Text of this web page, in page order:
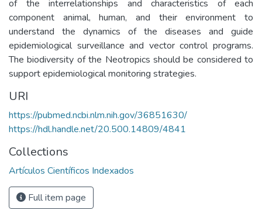
of the interrelationships and characteristics of each
component animal, human, and their environment to
understand the dynamics of the diseases and guide
epidemiological surveillance and vector control programs.
The biodiversity of the Neotropics should be considered to
support epidemiological monitoring strategies.
URI
https://pubmed.ncbi.nlm.nih.gov/36851630/
https://hdl.handle.net/20.500.14809/4841
Collections
Artículos Científicos Indexados
Full item page